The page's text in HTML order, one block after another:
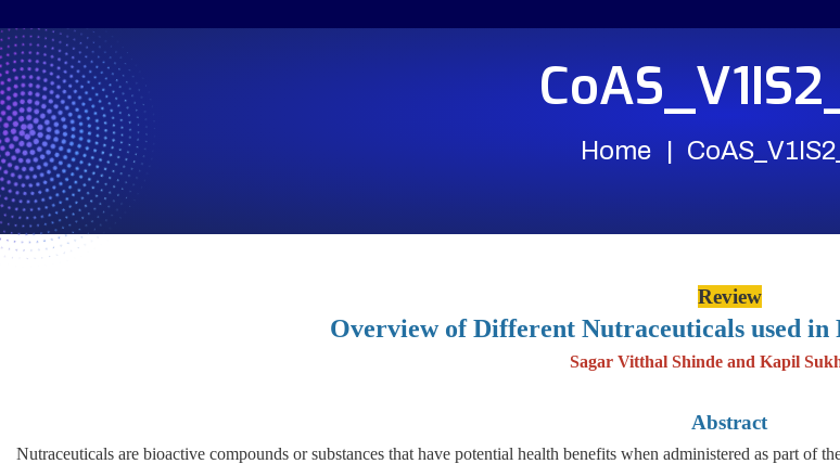
Home
Review
Overview of Different Nutraceuticals used in
Sagar Vitthal Shinde and Kapil
Abstract
Nutraceuticals are bioactive compounds or substances that have potential health benefits when administered as part of